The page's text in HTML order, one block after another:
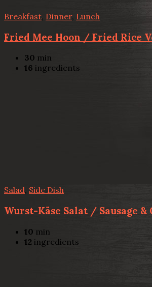
Breakfast Dinner, Lunch
Fried Mee Hoon / Fried Rice
30 min
16 ingredients
Salad, Side Dish
Wurst-Käse Salat / Sausage &
10 min
12 ingredients